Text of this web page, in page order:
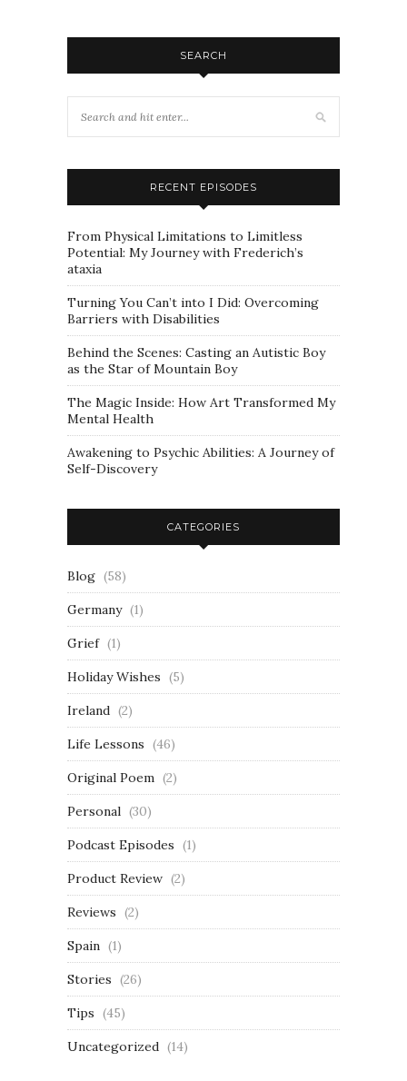
SEARCH
RECENT EPISODES
From Physical Limitations to Limitless
Potential: My Journey with Frederich’s
ataxia
Turning You Can’t into I Did: Overcoming
Barriers with Disabilities
Behind the Scenes: Casting an Autistic Boy
as the Star of Mountain Boy
The Magic Inside: How Art Transformed My
Mental Health
Awakening to Psychic Abilities: A Journey of
Self-Discovery
CATEGORIES
Blog (58)
Germany (1)
Grief (1)
Holiday Wishes (5)
Ireland (2)
Life Lessons (46)
Original Poem (2)
Personal (30)
Podcast Episodes (1)
Product Review (2)
Reviews (2)
Spain (1)
Stories (26)
Tips (45)
Uncategorized (14)